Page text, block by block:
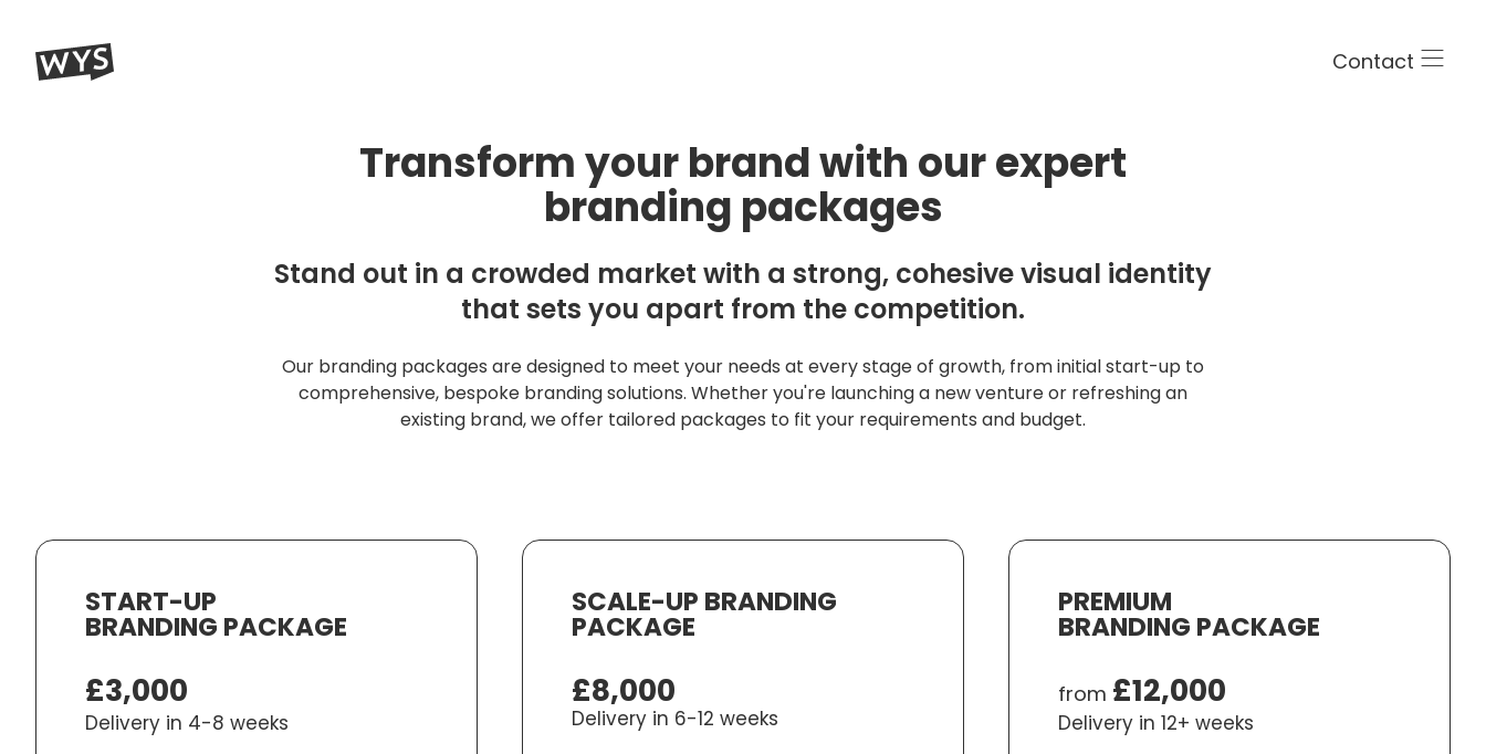
Contact
Blog
Contact
SERVICES
Creative
Digital Marketing
Activation
Make Money, Save Money, and
Save Hours of Time
hello@wys-communications.com
Transform your brand with our expert
branding packages
Stand out in a crowded market with a strong, cohesive visual identity
that sets you apart from the competition.
Our branding packages are designed to meet your needs at every stage of growth, from initial start-up to
comprehensive, bespoke branding solutions. Whether you're launching a new venture or refreshing an
existing brand, we offer tailored packages to fit your requirements and budget.
START-UP
BRANDING PACKAGE
£3,000
Delivery in 4-8 weeks
SCALE-UP BRANDING
PACKAGE
£8,000
Delivery in 6-12 weeks
PREMIUM
BRANDING PACKAGE
from £12,000
Delivery in 12+ weeks
By submitting your email you are agreeing to receive marketing communications from WYS communications from time to time. We will not share your details with